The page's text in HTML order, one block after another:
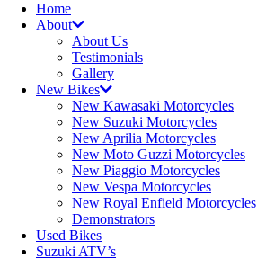
Home
About
About Us
Testimonials
Gallery
New Bikes
New Kawasaki Motorcycles
New Suzuki Motorcycles
New Aprilia Motorcycles
New Moto Guzzi Motorcycles
New Piaggio Motorcycles
New Vespa Motorcycles
New Royal Enfield Motorcycles
Demonstrators
Used Bikes
Suzuki ATV’s